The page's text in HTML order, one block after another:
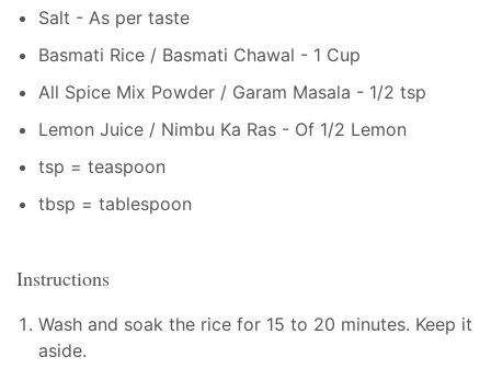
Salt - As per taste
Basmati Rice / Basmati Chawal - 1 Cup
All Spice Mix Powder / Garam Masala - 1/2 tsp
Lemon Juice / Nimbu Ka Ras - Of 1/2 Lemon
tsp = teaspoon
tbsp = tablespoon
Instructions
Wash and soak the rice for 15 to 20 minutes. Keep it
aside.